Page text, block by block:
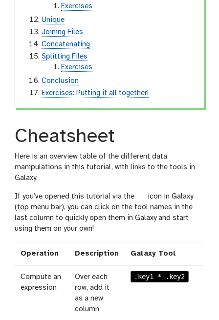
Exercises
Unique
Joining Files
Concatenating
Splitting Files
Exercises
Conclusion
Exercises: Putting it all together!
Cheatsheet
Here is an overview table of the different data
manipulations in this tutorial, with links to the tools in
Galaxy.
If you’ve opened this tutorial via the
e
v
icon in Galaxy
(top menu bar), you can click on the tool names in the
last column to quickly open them in Galaxy and start
using them on your own!
Operation Description Galaxy Tool
Compute an
expression
Over each
row, add it
as a new
column
.key1 * .key2